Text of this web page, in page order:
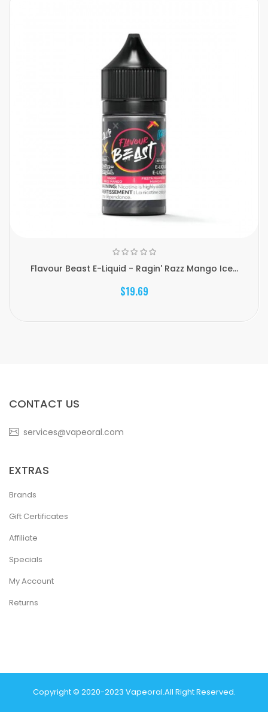
Flavour Beast E-Liquid - Ragin' Razz Mango Ice...
$19.69
CONTACT US
services@vapeoral.com
EXTRAS
Brands
Gift Certificates
Affiliate
Specials
My Account
Returns
Copyright © 2020-2023 Vapeoral.All Right Reserved.